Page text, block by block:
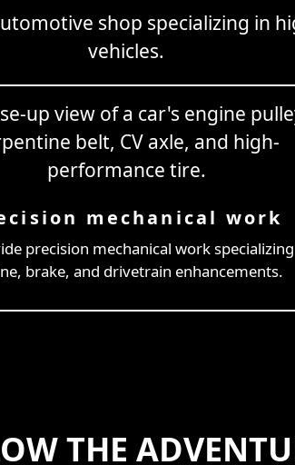
shop specializing in
vehicles.
mechanical work
precision mechanical work
brake, and drivetrain enhancements.
THE